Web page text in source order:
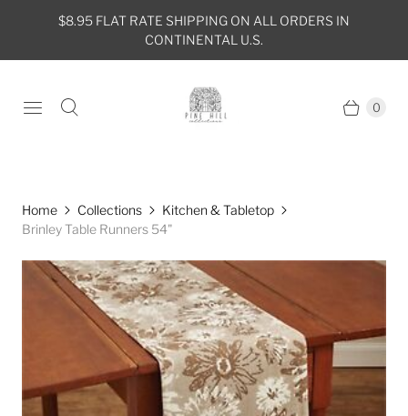
$8.95 FLAT RATE SHIPPING ON ALL ORDERS IN
CONTINENTAL U.S.
0
Home Collections
Kitchen & Tabletop
Brinley Table Runners 54"